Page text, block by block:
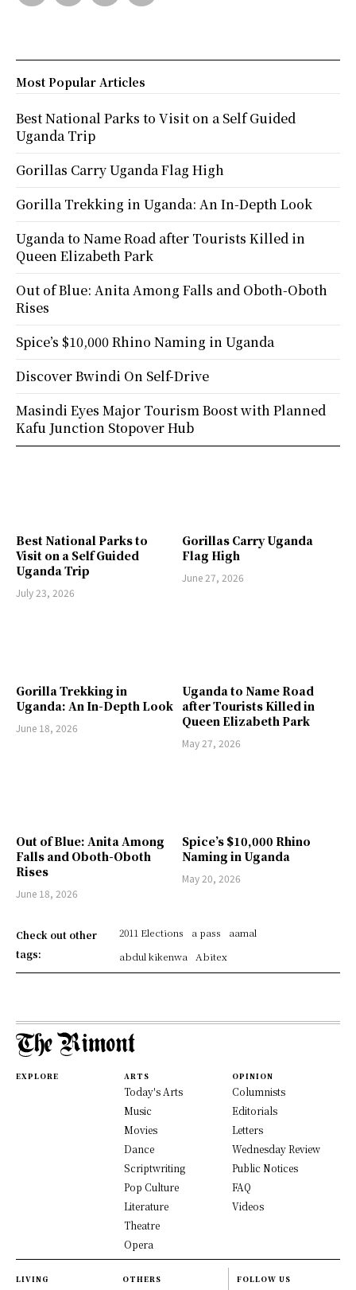
Best National Parks to
Visit on a Self Guided
Uganda Trip
July 23, 2026
Gorillas Carry Uganda
Flag High
June 27, 2026
Gorilla Trekking in
Uganda: An In-Depth Look
June 18, 2026
Uganda to Name Road
after Tourists Killed in
Queen Elizabeth Park
May 27, 2026
Out of Blue: Anita Among
Falls and Oboth-Oboth
Rises
June 18, 2026
Spice’s $10,000 Rhino
Naming in Uganda
May 20, 2026
Check out other
tags:
2011 Elections a pass
aamal
abdul kikenwa
Abitex
Most Popular Articles
Best National Parks to Visit on a Self Guided
Uganda Trip
Gorillas Carry Uganda Flag High
Gorilla Trekking in Uganda: An In-Depth Look
Uganda to Name Road after Tourists Killed in
Queen Elizabeth Park
Out of Blue: Anita Among Falls and Oboth-Oboth
Rises
Spice’s $10,000 Rhino Naming in Uganda
Discover Bwindi On Self-Drive
Masindi Eyes Major Tourism Boost with Planned
Kafu Junction Stopover Hub
EXPLORE ARTS
Today's Arts
Music
Movies
Dance
Scriptwriting
Pop Culture
Literature
Theatre
Opera
OPINION
Columnists
Editorials
Letters
Wednesday Review
Public Notices
FAQ
Videos
LIVING OTHERS FOLLOW US